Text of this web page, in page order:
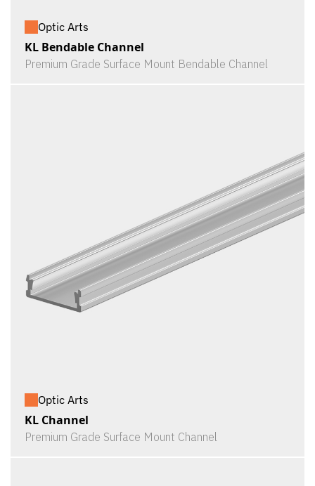
Optic Arts
KL Bendable Channel
Premium Grade Surface Mount Bendable Channel
Optic Arts
KL Channel
Premium Grade Surface Mount Channel